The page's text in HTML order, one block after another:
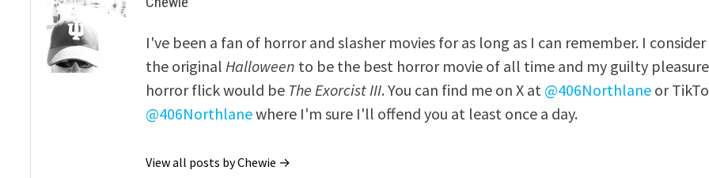
I've been a fan of horror and slasher movies for as long as I can remember. I consider
the originalHalloween to be the best horror movie of all time and my guilty pleasure
horror flick would be The Exorcist III. You can find me on X at @406Northlane or
@406Northlanewhere I'm sure I'll offend you at least once a day.
View all posts by Chewie →